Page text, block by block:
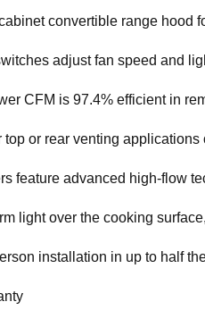
convertible range hood
adjust fan speed and
CFM is 97.4% efficient in
or rear venting
feature advanced high-flow
light over the cooking
installation in up to half